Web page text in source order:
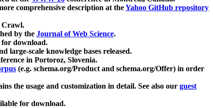
comprehensive description at theYahoo GitHub repository
Crawl.
by the Journal of Web Science.
for download.
large-scale knowledge bases released.
in Portoroz, Slovenia.
(e.g. schema.org/Product and schema.org/Offer) in order
the usage and customization in detail. See also our guest
for download.